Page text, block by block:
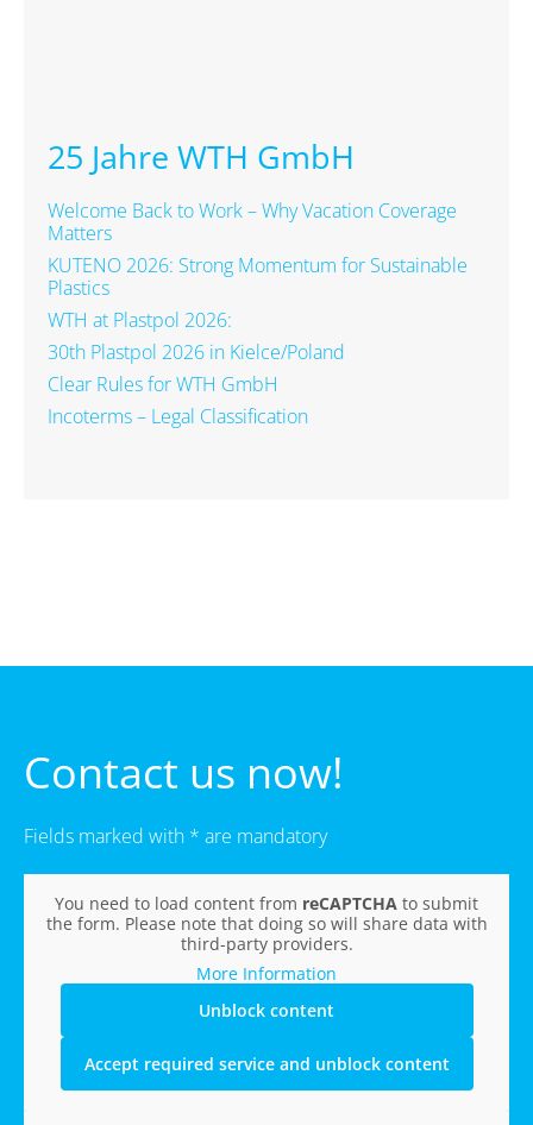
25 Jahre WTH GmbH
Welcome Back to Work – Why Vacation Coverage
Matters
KUTENO 2026: Strong Momentum for Sustainable
Plastics
WTH at Plastpol 2026:
30th Plastpol 2026 in Kielce/Poland
Clear Rules for WTH GmbH
Incoterms – Legal Classification
Contact us now!
Fields marked with * are mandatory
You need to load content from reCAPTCHA to submit
the form. Please note that doing so will share data with
third-party providers.
More Information
Unblock content
Accept required service and unblock content